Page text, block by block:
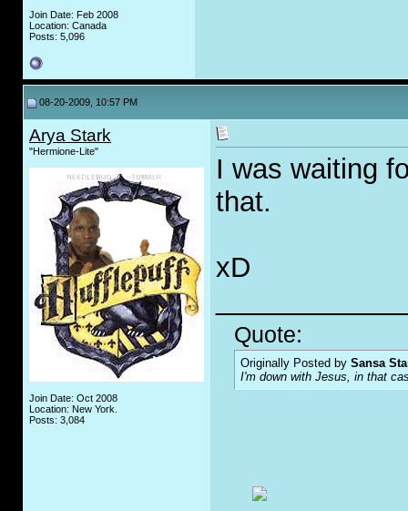
Join Date: Feb 2008
Location: Canada
Posts: 5,096
08-20-2009, 10:57 PM
Arya Stark
"Hermione-Lite"
Join Date: Oct 2008
Location: New York.
Posts: 3,084
I was waiting
that.
xD
Quote:
Originally Posted by Sansa
I'm down with Jesus, in that